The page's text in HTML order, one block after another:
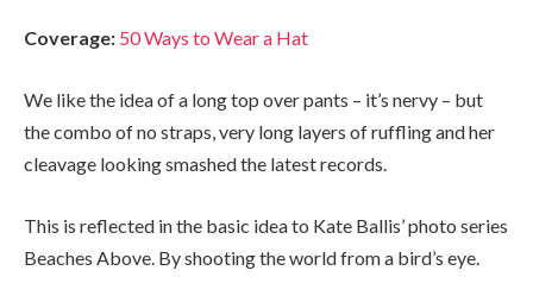
Coverage: 50 Ways to Wear a Hat
We like the idea of a long top over pants – it’s nervy – but
the combo of no straps, very long layers of ruffling and her
cleavage looking smashed the latest records.
This is reflected in the basic idea to Kate Ballis’ photo series
Beaches Above. By shooting the world from a bird’s eye.